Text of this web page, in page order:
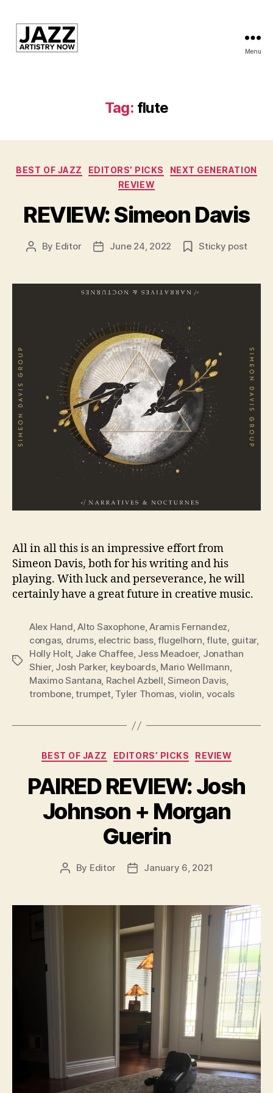
Kansas
Area
Inc.
Menu
Tag: flute
Categories
BEST OF JAZZ EDITORS’ PICKS
NEXT GENERATION
REVIEW
REVIEW: Simeon Davis
Post
By Editor
PostJune 24, 2022 Sticky post
All in all this is an impressive effort from
Simeon Davis, both for his writing and his
playing. With luck and perseverance, he will
certainly have a great future in creative music.
Tags
Alex Hand,Alto Saxophone,Aramis Fernandez,
congas, drums, electric bass,flugelhorn,flute, guitar,
Holly Holt, Jake Chaffee, Jess Meadoer, Jonathan
Shier, Josh Parker, keyboards, Mario Wellmann,
Maximo Santana, Rachel Azbell,Simeon Davis,
trombone,trumpet, Tyler Thomas, violin, vocals
Categories
BEST OF JAZZ EDITORS’ PICKS REVIEW
PAIRED REVIEW: Josh
Johnson + Morgan
Guerin
Post
By Editor
PostJanuary 6, 2021